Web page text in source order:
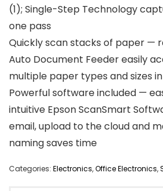
(1); Single-Step Technology
one pass
Quickly scan stacks of paper —
Auto Document Feeder easily
multiple paper types and sizes
Powerful software included —
intuitive Epson ScanSmart
email, upload to the cloud and
naming saves time
Categories: Electronics,Office Electronics,